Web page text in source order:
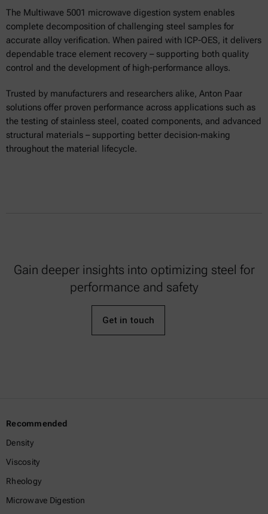
The Multiwave 5001 microwave digestion system enables
complete decomposition of challenging steel samples for
accurate alloy verification. When paired with ICP-OES, it delivers
dependable trace element recovery – supporting both quality
control and the development of high-performance alloys.
Trusted by manufacturers and researchers alike, Anton Paar
solutions offer proven performance across applications such as
the testing of stainless steel, coated components, and advanced
structural materials – supporting better decision-making
throughout the material lifecycle.
Gain deeper insights into optimizing steel for
performance and safety
Get in touch
Recommended
Density
Viscosity
Rheology
Microwave Digestion